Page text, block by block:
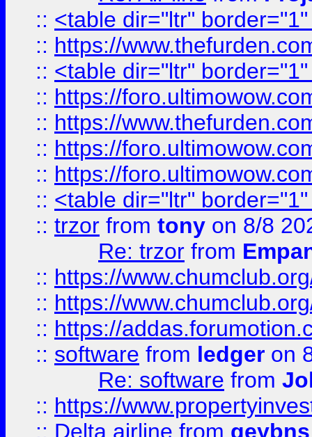
:: <table dir="ltr"
:: https://
:: <table dir="ltr"
:: https://
:: https://
:: https://
:: https://
:: <table dir="ltr"
:: trzor from tony on 8/8
Re: trzor from
:: https://
:: https://
:: https://
:: software from ledger on
Re: software from
:: https://
:: Delta airline from geybns